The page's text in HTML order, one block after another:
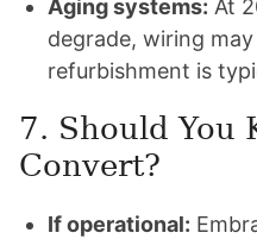
Aging systems: At
degrade, wiring
refurbishment is
7. Should You
Convert?
If operational: